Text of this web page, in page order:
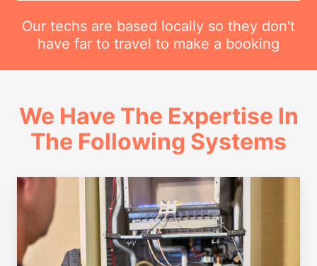
Our techs are based locally so they don't
have far to travel to make a booking
We Have The Expertise In
The Following Systems